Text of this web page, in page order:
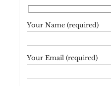
Your Name (required)
Your Email (required)